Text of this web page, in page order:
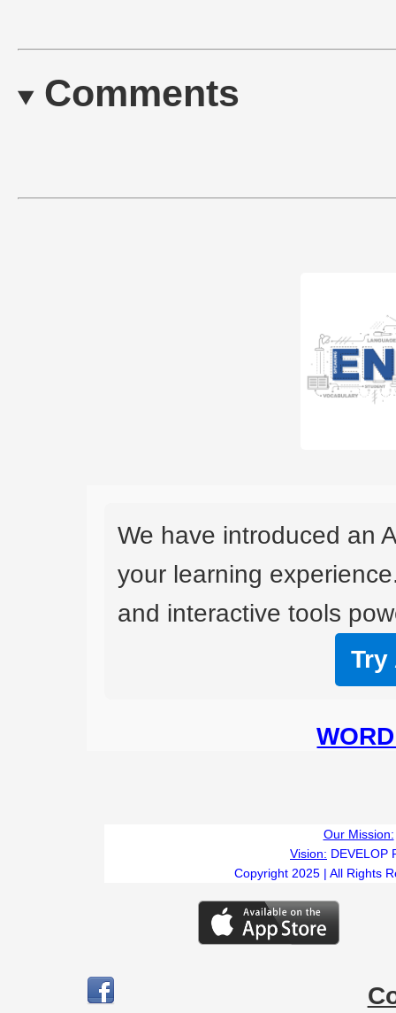
Comments
We have introduced an
your learning
and interactive tools
Try
Our Mission:
Vision: DEVELOP
Copyright 2025 | All Rights